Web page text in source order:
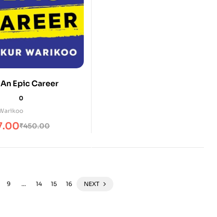
Epic Career
0
₹450.00
9 … 14 15 16 NEXT